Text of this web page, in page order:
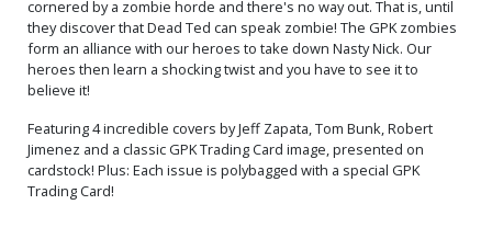
cornered by a zombie horde and there's no way out. That is, until
they discover that Dead Ted can speak zombie! The GPK zombies
form an alliance with our heroes to take down Nasty Nick. Our
heroes then learn a shocking twist and you have to see it to
believe it!
Featuring 4 incredible covers by Jeff Zapata, Tom Bunk, Robert
Jimenez and a classic GPK Trading Card image, presented on
cardstock! Plus: Each issue is polybagged with a special GPK
Trading Card!